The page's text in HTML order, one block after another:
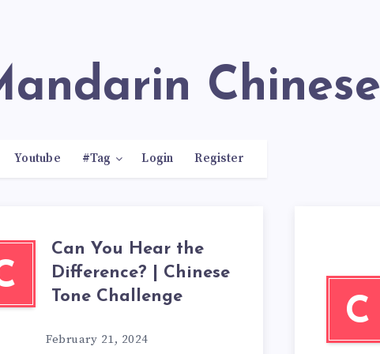
Chinese
Youtube #Tag Login Register
Can You Hear the
Difference? | Chinese
Tone Challenge
February 21, 2024
C